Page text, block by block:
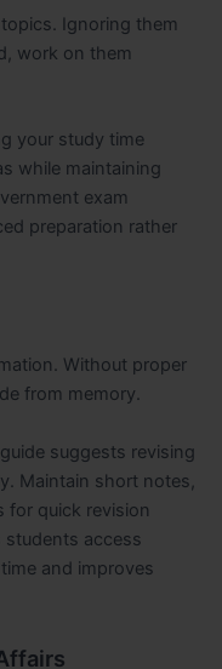
Ignoring them
work on them
your study time
while maintaining
exam
preparation rather
Without proper
from memory.
suggests revising
Maintain short notes,
for quick revision
students access
and improves